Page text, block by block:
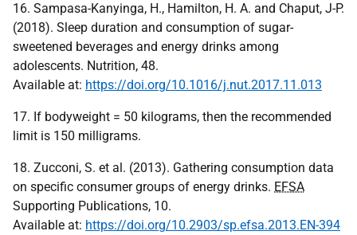
16. Sampasa-Kanyinga, H., Hamilton, H. A. and Chaput, J-P.
(2018). Sleep duration and consumption of sugar-
sweetened beverages and energy drinks among
adolescents. Nutrition, 48.
Available at: https://doi.org/10.1016/j.nut.2017.11.013
17. If bodyweight = 50 kilograms, then the recommended
limit is 150 milligrams.
18. Zucconi, S. et al. (2013). Gathering consumption data
on specific consumer groups of energy drinks. EFSA
Supporting Publications, 10.
Available at: https://doi.org/10.2903/sp.efsa.2013.EN-394